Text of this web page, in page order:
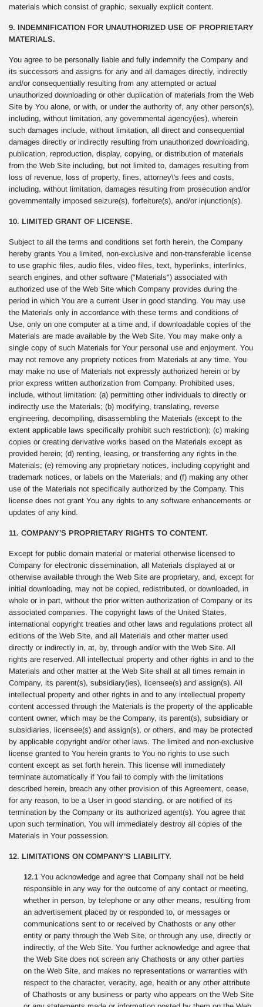
materials which consist of graphic, sexually explicit content.
9. INDEMNIFICATION FOR UNAUTHORIZED USE OF PROPRIETARY
MATERIALS.
You agree to be personally liable and fully indemnify the Company and
its successors and assigns for any and all damages directly, indirectly
and/or consequentially resulting from any attempted or actual
unauthorized downloading or other duplication of materials from the Web
Site by You alone, or with, or under the authority of, any other person(s),
including, without limitation, any governmental agency(ies), wherein
such damages include, without limitation, all direct and consequential
damages directly or indirectly resulting from unauthorized downloading,
publication, reproduction, display, copying, or distribution of materials
from the Web Site including, but not limited to, damages resulting from
loss of revenue, loss of property, fines, attorney\'s fees and costs,
including, without limitation, damages resulting from prosecution and/or
governmentally imposed seizure(s), forfeiture(s), and/or injunction(s).
10. LIMITED GRANT OF LICENSE.
Subject to all the terms and conditions set forth herein, the Company
hereby grants You a limited, non-exclusive and non-transferable license
to use graphic files, audio files, video files, text, hyperlinks, interlinks,
search engines, and other software ("Materials") associated with
authorized use of the Web Site which Company provides during the
period in which You are a current User in good standing. You may use
the Materials only in accordance with these terms and conditions of
Use, only on one computer at a time and, if downloadable copies of the
Materials are made available by the Web Site, You may make only a
single copy of such Materials for Your personal use and enjoyment. You
may not remove any propriety notices from Materials at any time. You
may make no use of Materials not expressly authorized herein or by
prior express written authorization from Company. Prohibited uses,
include, without limitation: (a) permitting other individuals to directly or
indirectly use the Materials; (b) modifying, translating, reverse
engineering, decompiling, disassembling the Materials (except to the
extent applicable laws specifically prohibit such restriction); (c) making
copies or creating derivative works based on the Materials except as
provided herein; (d) renting, leasing, or transferring any rights in the
Materials; (e) removing any proprietary notices, including copyright and
trademark notices, or labels on the Materials; and (f) making any other
use of the Materials not specifically authorized by the Company. This
license does not grant You any rights to any software enhancements or
updates of any kind.
11. COMPANY’S PROPRIETARY RIGHTS TO CONTENT.
Except for public domain material or material otherwise licensed to
Company for electronic dissemination, all Materials displayed at or
otherwise available through the Web Site are proprietary, and, except for
initial downloading, may not be copied, redistributed, or downloaded, in
whole or in part, without the prior written authorization of Company or its
associated companies. The copyright laws of the United States,
international copyright treaties and other laws and regulations protect all
editions of the Web Site, and all Materials and other matter used
directly or indirectly in, at, by, through and/or with the Web Site. All
rights are reserved. All intellectual property and other rights in and to the
Materials and other matter at the Web Site shall at all times remain in
Company, its parent(s), subsidiary(ies), licensee(s) and assign(s). All
intellectual property and other rights in and to any intellectual property
content accessed through the Materials is the property of the applicable
content owner, which may be the Company, its parent(s), subsidiary or
subsidiaries, licensee(s) and assign(s), or others, and may be protected
by applicable copyright and/or other laws. The limited and non-exclusive
license granted to You herein grants to You no rights to use such
content except as set forth herein. This license will immediately
terminate automatically if You fail to comply with the limitations
described herein, breach any other provision of this Agreement, cease,
for any reason, to be a User in good standing, or are notified of its
termination by the Company or its authorized agent(s). You agree that
upon such termination, You will immediately destroy all copies of the
Materials in Your possession.
12. LIMITATIONS ON COMPANY’S LIABILITY.
12.1 You acknowledge and agree that Company shall not be held
responsible in any way for the outcome of any contact or meeting,
whether in person, by telephone or any other means, resulting from
an advertisement placed by or responded to, or messages or
communications sent to or received by Chathosts or any other
entity or party through the Web Site, or through any use, directly or
indirectly, of the Web Site. You further acknowledge and agree that
the Web Site does not screen any Chathosts or any other parties
on the Web Site, and makes no representations or warranties with
respect to the character, veracity, age, health or any other attribute
of Chathosts or any business or party who appears on the Web Site